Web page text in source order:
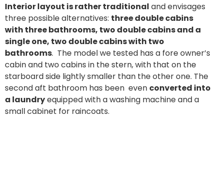
Interior layout is rather traditional and envisages
three possible alternatives: three double cabins
with three bathrooms, two double cabins and a
single one, two double cabins with two
bathrooms. The model we tested has a fore owner’s
cabin and two cabins in the stern, with that on the
starboard side lightly smaller than the other one. The
second aft bathroom has been even converted into
a laundryequipped with a washing machine and a
small cabinet for raincoats.